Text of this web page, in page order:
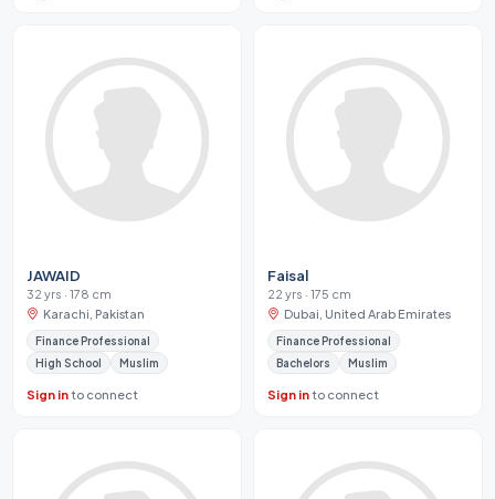
JAWAID
32 yrs · 178 cm
Karachi, Pakistan
Finance Professional
High School
Muslim
Sign into connect
Faisal
22 yrs · 175 cm
Dubai, United Arab Emirates
Finance Professional
Bachelors
Muslim
Sign into connect